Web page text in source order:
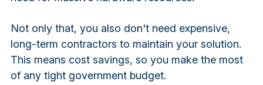
Not only that, you also don't need expensive,
long-term contractors to maintain your solution.
This means cost savings, so you make the most
of any tight government budget.